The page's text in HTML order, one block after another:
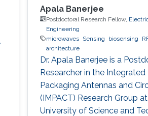
Apala Banerjee
Postdoctoral Research Fellow,
Engineering
microwaves
Sensing biosensing
architecture
Dr. Apala Banerjee is a
Researcher in the
Packaging Antennas and
(IMPACT) Research Group
University of Science and